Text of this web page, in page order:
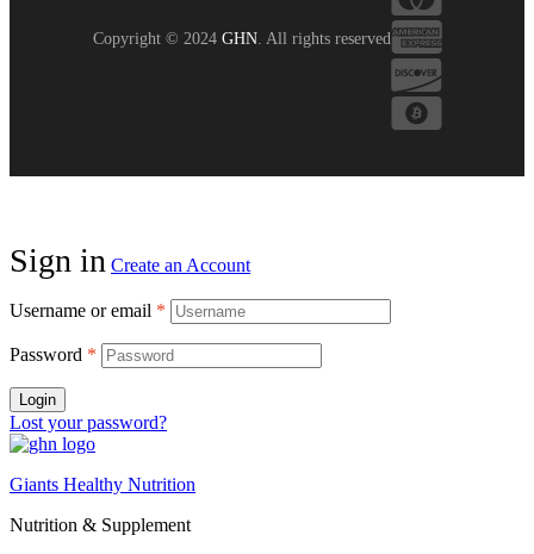
Copyright © 2024 GHN. All rights reserved
Sign in Create an Account
Username or email *
Password *
Login
Lost your password?
Giants Healthy Nutrition
Nutrition & Supplement